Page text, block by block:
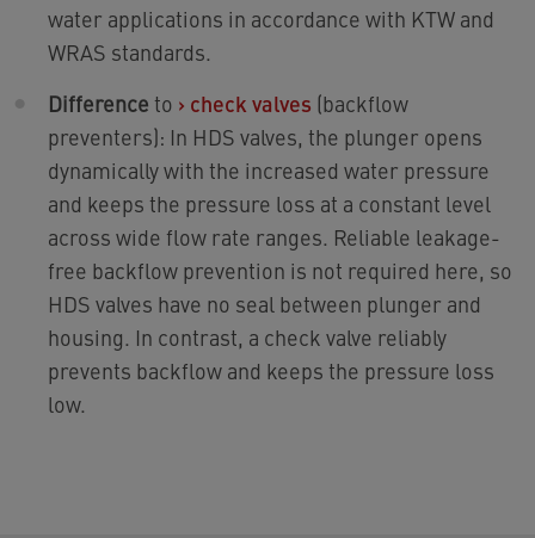
water applications in accordance with KTW and
WRAS standards.
Difference to › check valves (backflow
preventers): In HDS valves, the plunger opens
dynamically with the increased water pressure
and keeps the pressure loss at a constant level
across wide flow rate ranges. Reliable leakage-
free backflow prevention is not required here, so
HDS valves have no seal between plunger and
housing. In contrast, a check valve reliably
prevents backflow and keeps the pressure loss
low.